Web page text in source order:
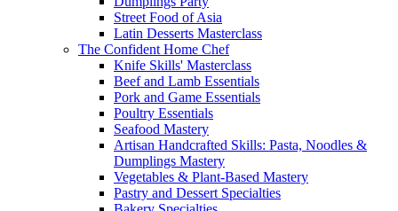
Street Food of Asia
Latin Desserts Masterclass
The Confident Home Chef
Knife Skills' Masterclass
Beef and Lamb Essentials
Pork and Game Essentials
Poultry Essentials
Seafood Mastery
Artisan Handcrafted Skills: Pasta, Noodles &
Dumplings Mastery
Vegetables & Plant-Based Mastery
Pastry and Dessert Specialties